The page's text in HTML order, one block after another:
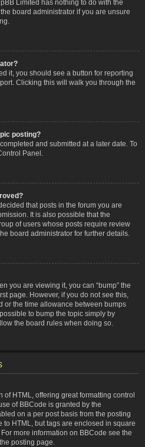
Limited has nothing to do with the
board administrator if you are unsure
it, you should see a button for reporting
Clicking this will walk you through the
posting?
and submitted at a later date. To
Panel.
that posts in the forum you are
It is also possible that the
of users whose posts require review
board administrator for further details.
you are viewing it, you can “bump” the
page. However, if you do not see this,
or the time allowance between bumps
to bump the topic simply by
the board rules when doing so.
HTML, offering great formatting control
of BBCode is granted by the
on a per post basis from the posting
to HTML, but tags are enclosed in square
more information on BBCode see the
posting page.